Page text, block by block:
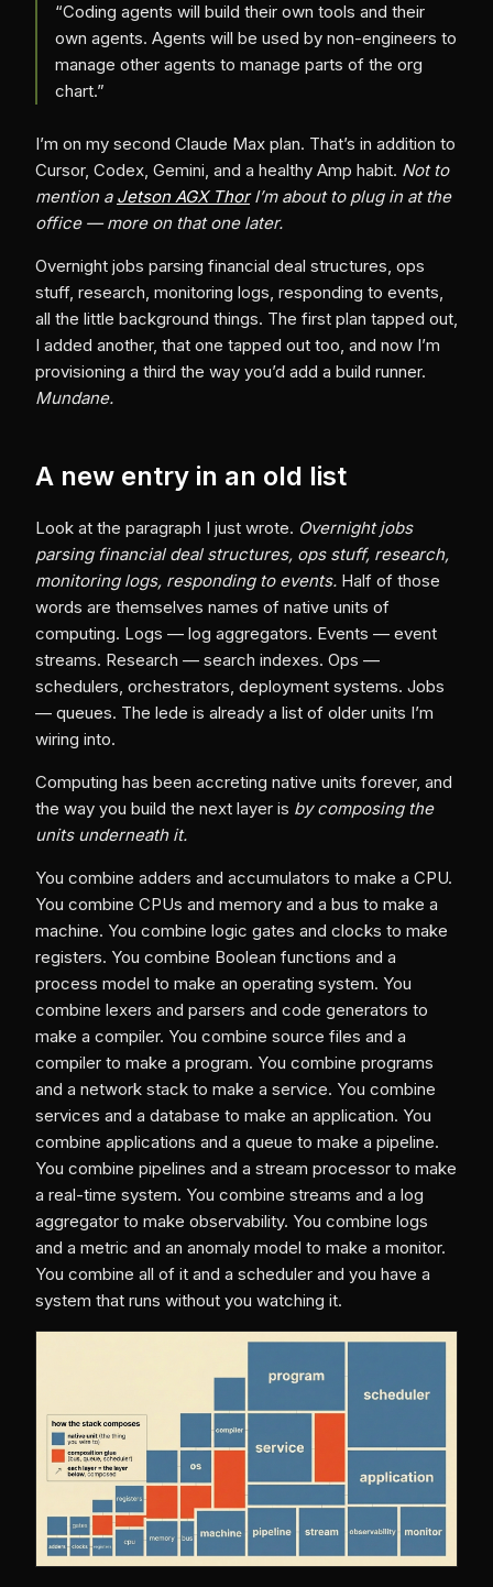
“Coding agents will build their own tools and their
own agents. Agents will be used by non-engineers to
manage other agents to manage parts of the org
chart.”
I’m on my second Claude Max plan. That’s in addition to
Cursor, Codex, Gemini, and a healthy Amp habit. Not to
mention a Jetson AGX ThorI’m about to plug in at the
office — more on that one later.
Overnight jobs parsing financial deal structures, ops
stuff, research, monitoring logs, responding to events,
all the little background things. The first plan tapped out,
I added another, that one tapped out too, and now I’m
provisioning a third the way you’d add a build runner.
Mundane.
A new entry in an old list
Look at the paragraph I just wrote. Overnight jobs
parsing financial deal structures, ops stuff, research,
monitoring logs, responding to events. Half of those
words are themselves names of native units of
computing. Logs — log aggregators. Events — event
streams. Research — search indexes. Ops —
schedulers, orchestrators, deployment systems. Jobs
— queues. The lede is already a list of older units I’m
wiring into.
Computing has been accreting native units forever, and
the way you build the next layer is by composing the
units underneath it.
You combine adders and accumulators to make a CPU.
You combine CPUs and memory and a bus to make a
machine. You combine logic gates and clocks to make
registers. You combine Boolean functions and a
process model to make an operating system. You
combine lexers and parsers and code generators to
make a compiler. You combine source files and a
compiler to make a program. You combine programs
and a network stack to make a service. You combine
services and a database to make an application. You
combine applications and a queue to make a pipeline.
You combine pipelines and a stream processor to make
a real-time system. You combine streams and a log
aggregator to make observability. You combine logs
and a metric and an anomaly model to make a monitor.
You combine all of it and a scheduler and you have a
system that runs without you watching it.